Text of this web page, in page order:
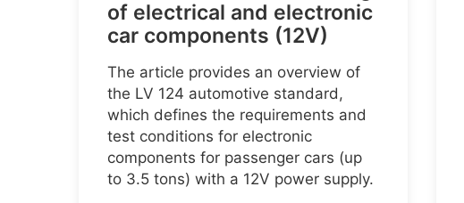
of electrical and electronic
car components (12V)
The article provides an overview of
the LV 124 automotive standard,
which defines the requirements and
test conditions for electronic
components for passenger cars (up
to 3.5 tons) with a 12V power supply.